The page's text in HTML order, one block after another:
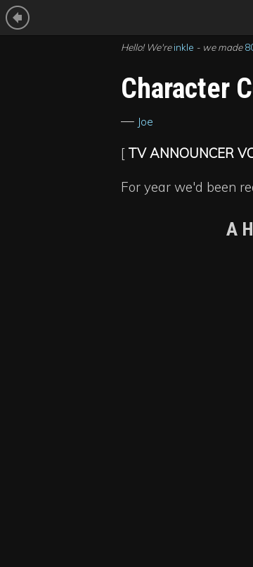
A
Hello! We'reinkle - we made
Character
— Joe
[ TV ANNOUNCER
For year we'd been